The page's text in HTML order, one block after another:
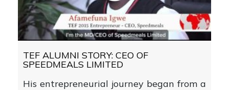
TEF ALUMNI STORY: CEO OF
SPEEDMEALS LIMITED
His entrepreneurial journey began from a